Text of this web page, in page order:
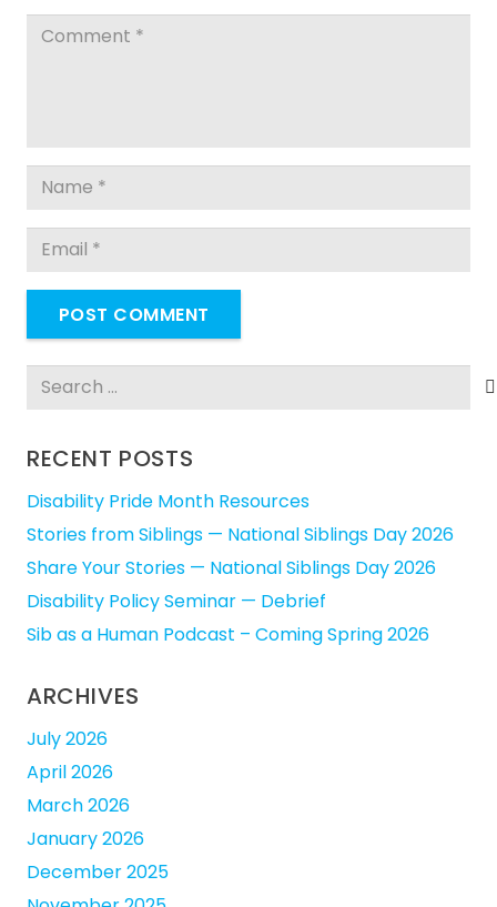
POST COMMENT
Search
RECENT POSTS
Disability Pride Month Resources
Stories from Siblings — National Siblings Day 2026
Share Your Stories — National Siblings Day 2026
Disability Policy Seminar — Debrief
Sib as a Human Podcast – Coming Spring 2026
ARCHIVES
July 2026
April 2026
March 2026
January 2026
December 2025